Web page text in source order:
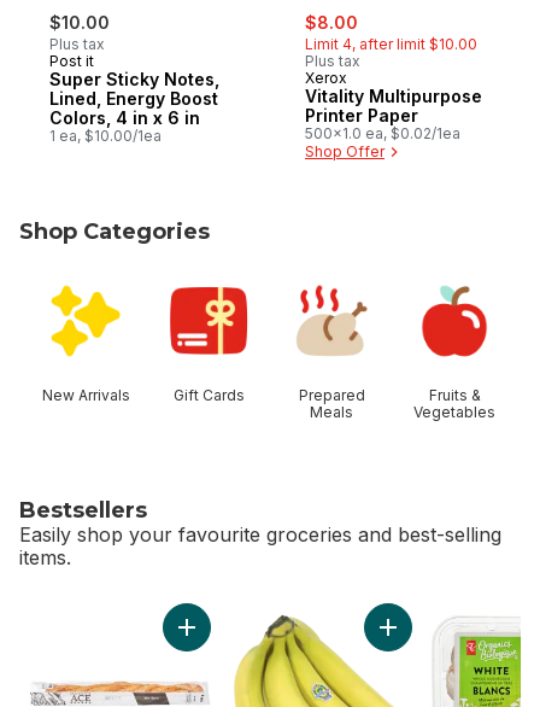
$10.00
Plus tax
Post it
Super Sticky Notes,
Lined, Energy Boost
Colors, 4 in x 6 in
1 ea, $10.00/1ea
sale:
$8.00
Limit 4, after limit $10.00
Plus tax
Xerox
Vitality Multipurpose
Printer Paper
500x1.0 ea, $0.02/1ea
Shop Offer
Shop Categories
New Arrivals Gift Cards
Prepared
Meals
Fruits &
Vegetables
Bestsellers
Easily shop your favourite groceries and best-selling
items.
Add White Baguette to cartAdd Organic